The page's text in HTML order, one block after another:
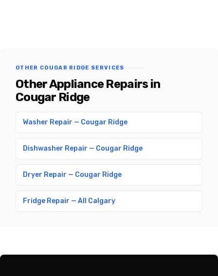
OTHER COUGAR RIDGE SERVICES
Other Appliance Repairs in
Cougar Ridge
Washer Repair — Cougar Ridge
Dishwasher Repair — Cougar Ridge
Dryer Repair — Cougar Ridge
Fridge Repair — All Calgary